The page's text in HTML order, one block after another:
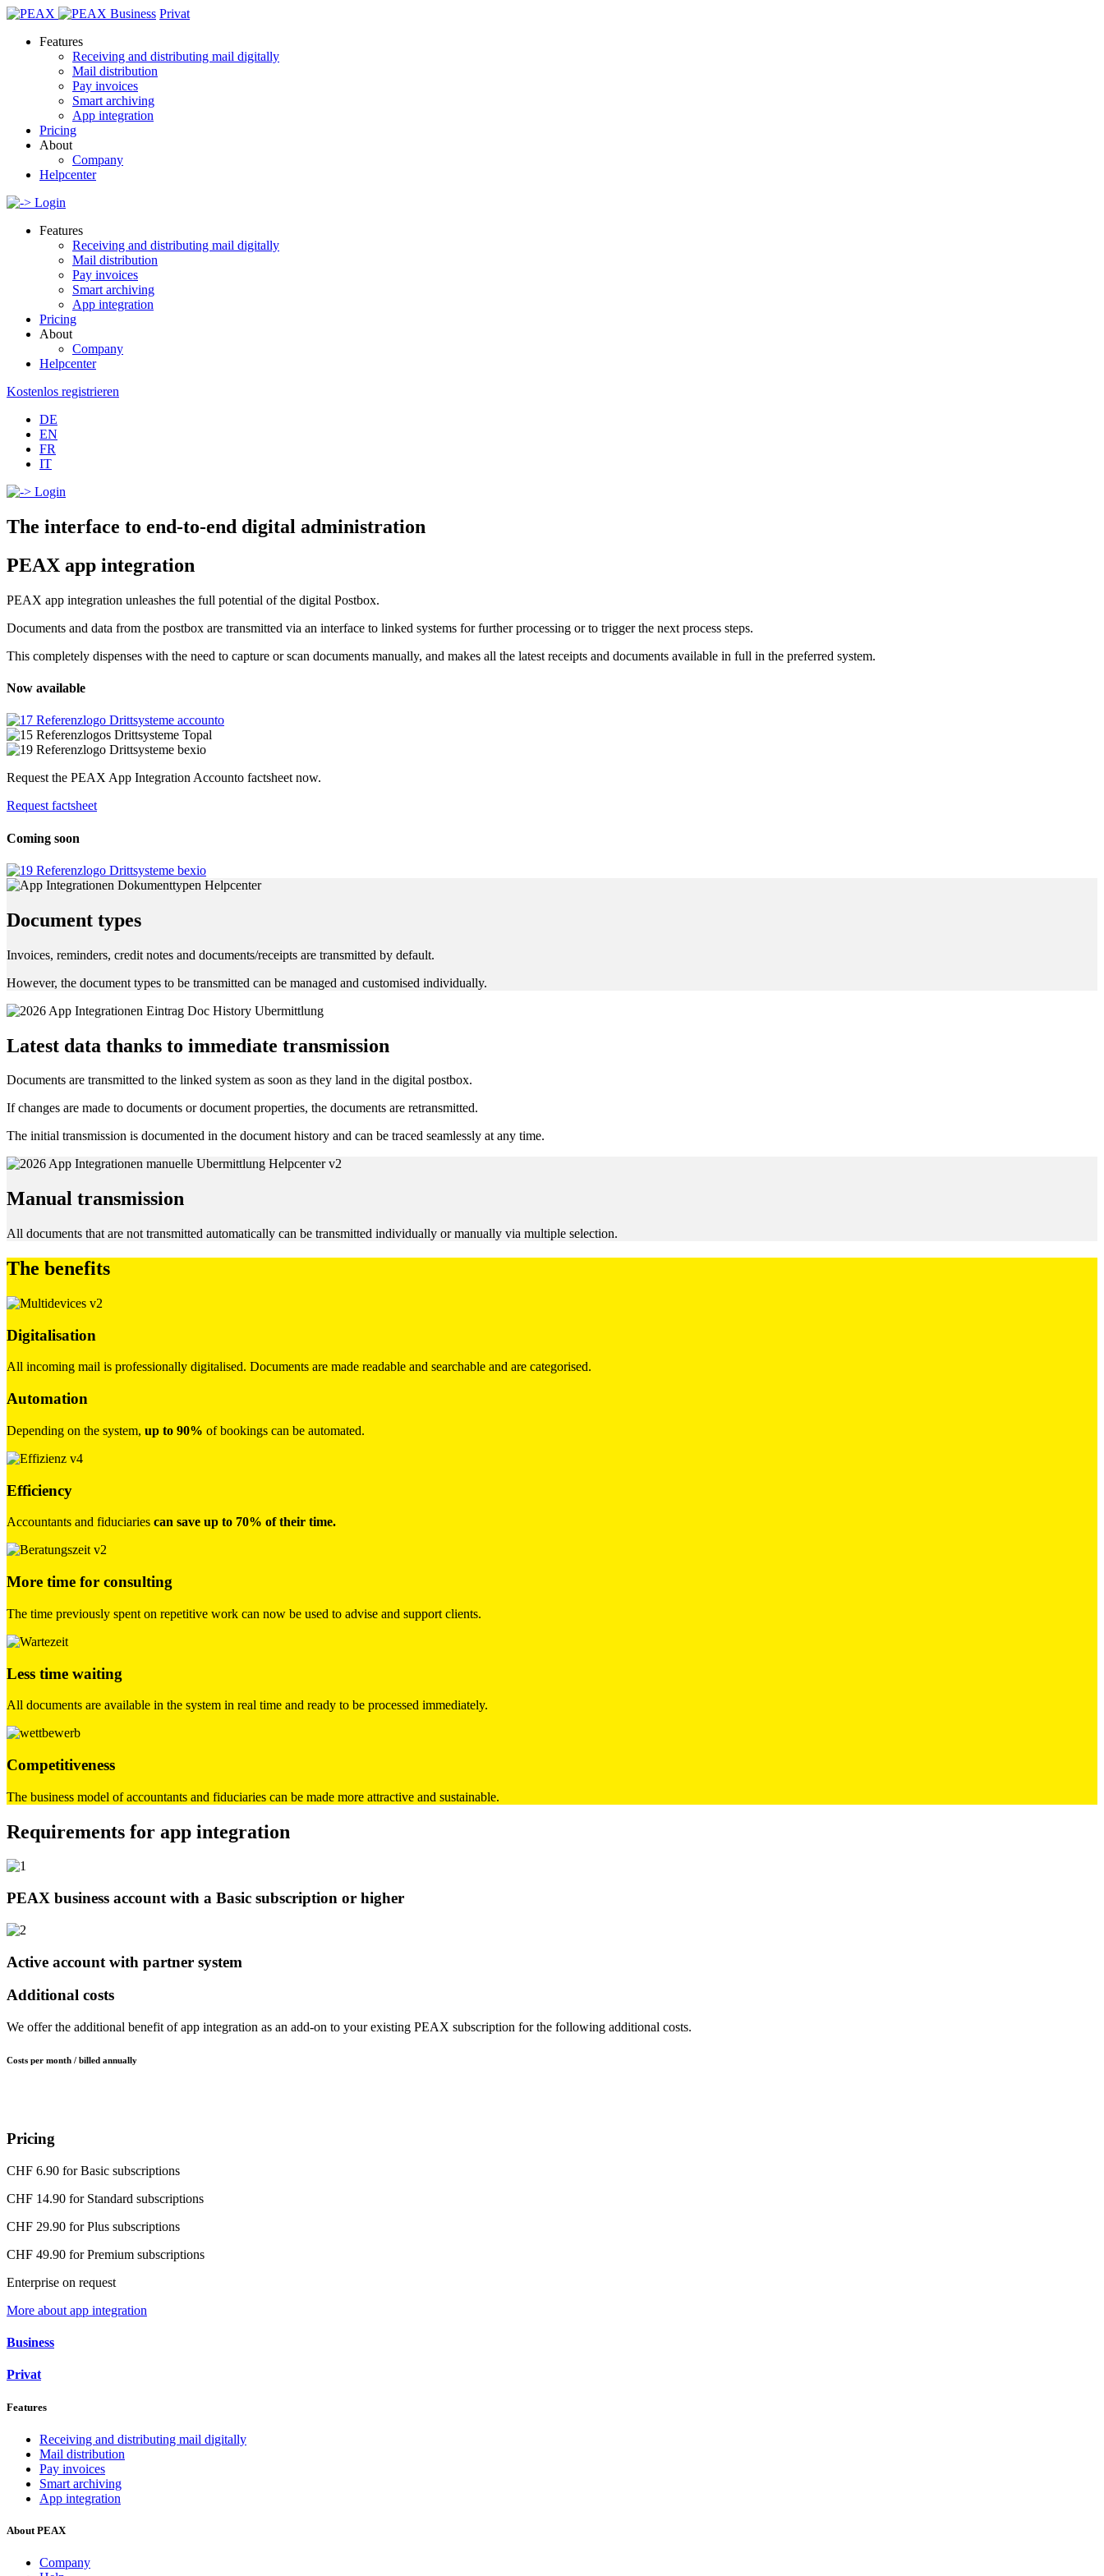
Business Privat
Features
Receiving and distributing mail digitally
Mail distribution
Pay invoices
Smart archiving
App integration
Pricing
About
Company
Helpcenter
Login
Features
Receiving and distributing mail digitally
Mail distribution
Pay invoices
Smart archiving
App integration
Pricing
About
Company
Helpcenter
Kostenlos registrieren
DE
EN
FR
IT
Login
The interface to end-to-end digital administration
PEAX app integration
PEAX app integration unleashes the full potential of the digital Postbox.
Documents and data from the postbox are transmitted via an interface to linked systems for further processing or to trigger the next process steps.
This completely dispenses with the need to capture or scan documents manually, and makes all the latest receipts and documents available in full in the preferred system.
Now available
Request the PEAX App Integration Accounto factsheet now.
Request factsheet
Coming soon
Document types
Invoices, reminders, credit notes and documents/receipts are transmitted by default.
However, the document types to be transmitted can be managed and customised individually.
Latest data thanks to immediate transmission
Documents are transmitted to the linked system as soon as they land in the digital postbox.
If changes are made to documents or document properties, the documents are retransmitted.
The initial transmission is documented in the document history and can be traced seamlessly at any time.
Manual transmission
All documents that are not transmitted automatically can be transmitted individually or manually via multiple selection.
The benefits
Digitalisation
All incoming mail is professionally digitalised. Documents are made readable and searchable and are categorised.
Automation
Depending on the system, up to 90% of bookings can be automated.
Efficiency
Accountants and fiduciaries can save up to 70% of their time.
More time for consulting
The time previously spent on repetitive work can now be used to advise and support clients.
Less time waiting
All documents are available in the system in real time and ready to be processed immediately.
Competitiveness
The business model of accountants and fiduciaries can be made more attractive and sustainable.
Requirements for app integration
PEAX business account with a Basic subscription or higher
Active account with partner system
Additional costs
We offer the additional benefit of app integration as an add-on to your existing PEAX subscription for the following additional costs.
Costs per month / billed annually
Pricing
CHF 6.90 for Basic subscriptions
CHF 14.90 for Standard subscriptions
CHF 29.90 for Plus subscriptions
CHF 49.90 for Premium subscriptions
Enterprise on request
More about app integration
Business
Privat
Features
Receiving and distributing mail digitally
Mail distribution
Pay invoices
Smart archiving
App integration
About PEAX
Company